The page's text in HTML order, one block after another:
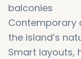
balconies
Contemporary
the island’s
Smart layouts,